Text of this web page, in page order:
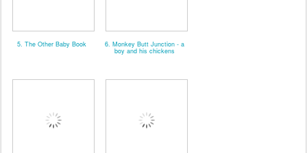
5. The Other Baby Book 6. Monkey Butt Junction - a
boy and his chickens